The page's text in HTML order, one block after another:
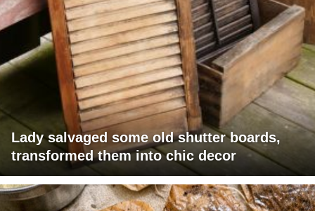
Lady salvaged some old shutter boards,
transformed them into chic decor